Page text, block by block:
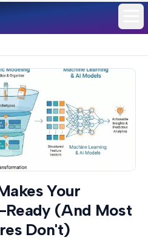
Your
(And Most
Don't)